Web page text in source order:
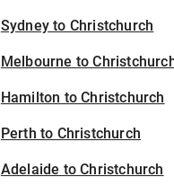
Sydney to Christchurch
Melbourne to
Hamilton to Christchurch
Perth to Christchurch
Adelaide to Christchurch